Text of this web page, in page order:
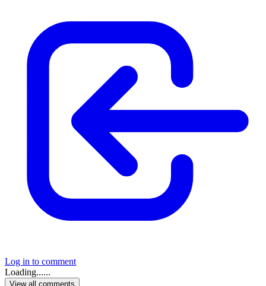
Log in to comment
Loading......
View all comments